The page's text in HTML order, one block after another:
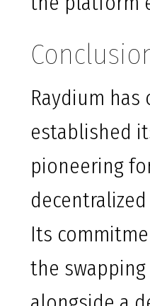
Raydium has
established
pioneering
Its
the